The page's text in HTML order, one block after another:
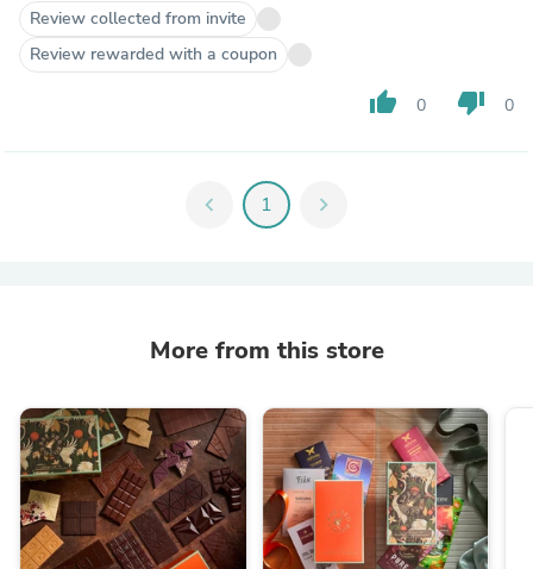
Review collected from invite
Review rewarded with a coupon
thumb_up 0 thumb_down 0
chevron_left 1 chevron_right
More from this store